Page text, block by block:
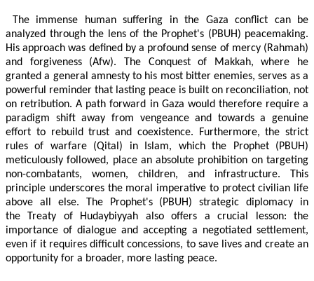
The immense human suffering in the Gaza conflict can be
analyzed through the lens of the Prophet's (PBUH) peacemaking.
His approach was defined by a profound sense of mercy (Rahmah)
and forgiveness (Afw). The Conquest of Makkah, where he
granted a general amnesty to his most bitter enemies, serves as a
powerful reminder that lasting peace is built on reconciliation, not
on retribution. A path forward in Gaza would therefore require a
paradigm shift away from vengeance and towards a genuine
effort to rebuild trust and coexistence. Furthermore, the strict
rules of warfare (Qital) in Islam, which the Prophet (PBUH)
meticulously followed, place an absolute prohibition on targeting
non-combatants, women, children, and infrastructure. This
principle underscores the moral imperative to protect civilian life
above all else. The Prophet's (PBUH) strategic diplomacy in
the Treaty of Hudaybiyyah also offers a crucial lesson: the
importance of dialogue and accepting a negotiated settlement,
even if it requires difficult concessions, to save lives and create an
opportunity for a broader, more lasting peace.